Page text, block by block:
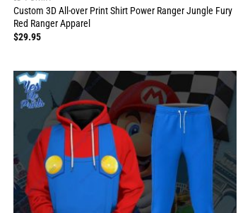
Custom 3D All-over Print Shirt Power Ranger Jungle Fury
Red Ranger Apparel
$29.95